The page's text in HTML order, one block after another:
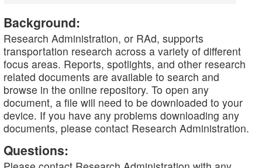
Background:
Research Administration, or RAd, supports
transportation research across a variety of different
focus areas. Reports, spotlights, and other research
related documents are available to search and
browse in the online repository. To open any
document, a file will need to be downloaded to your
device. If you have any problems downloading any
documents, please contact Research Administration.
Questions: